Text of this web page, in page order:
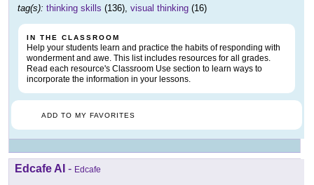
tag(s): thinking skills (136), visual thinking (16)
IN THE CLASSROOM
Help your students learn and practice the habits of responding with
wonderment and awe. This list includes resources for all grades.
Read each resource's Classroom Use section to learn ways to
incorporate the information in your lessons.
ADD TO MY FAVORITES
Edcafe AI - Edcafe